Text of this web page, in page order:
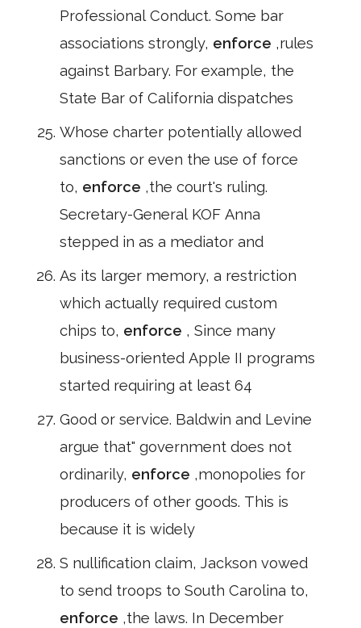
Professional Conduct. Some bar
associations strongly, enforce ,rules
against Barbary. For example, the
State Bar of California dispatches
Whose charter potentially allowed
sanctions or even the use of force
to, enforce ,the court's ruling.
Secretary-General KOF Anna
stepped in as a mediator and
As its larger memory, a restriction
which actually required custom
chips to, enforce , Since many
business-oriented Apple II programs
started requiring at least 64
Good or service. Baldwin and Levine
argue that" government does not
ordinarily, enforce ,monopolies for
producers of other goods. This is
because it is widely
S nullification claim, Jackson vowed
to send troops to South Carolina to,
enforce ,the laws. In December